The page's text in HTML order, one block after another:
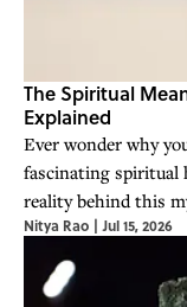
The Spiritual
Explained
Ever wonder why
fascinating spiritual
reality behind this
Nitya Rao | Jul 15, 2026